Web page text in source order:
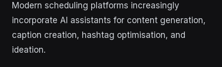
Modern scheduling platforms increasingly
incorporate AI assistants for content generation,
caption creation, hashtag optimisation, and
ideation.